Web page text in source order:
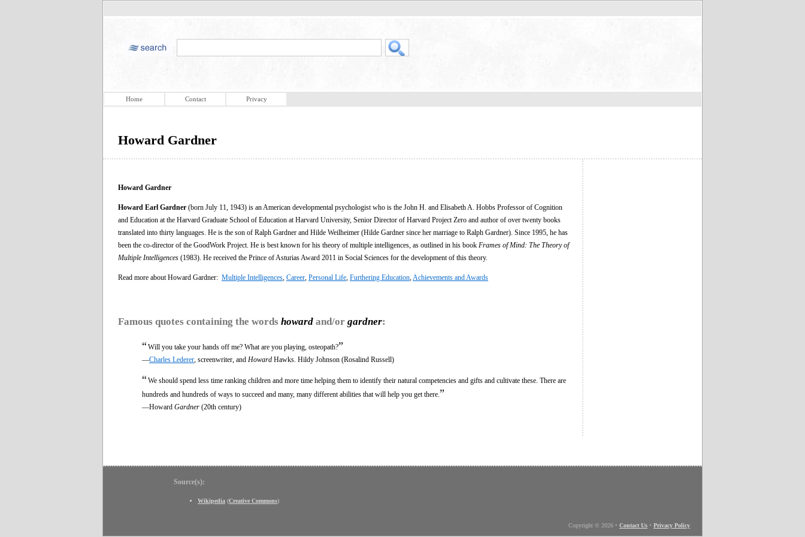
Home Contact Privacy
Howard Gardner
Howard Gardner
Howard Earl Gardner (born July 11, 1943) is an American developmental psychologist who is the John H. and Elisabeth A. Hobbs Professor of Cognition
and Education at the Harvard Graduate School of Education at Harvard University, Senior Director of Harvard Project Zero and author of over twenty books
translated into thirty languages. He is the son of Ralph Gardner and Hilde Weilheimer (Hilde Gardner since her marriage to Ralph Gardner). Since 1995, he has
been the co-director of the GoodWork Project. He is best known for his theory of multiple intelligences, as outlined in his book Frames of Mind: The Theory of
Multiple Intelligences (1983). He received the Prince of Asturias Award 2011 in Social Sciences for the development of this theory.
Read more about Howard Gardner: Multiple Intelligences Career Personal Life Furthering Education Achievements and Awards
Famous quotes containing the words howard and/or gardner:
“Will you take your hands off me? What are you playing, osteopath?”
—Charles Lederer , screenwriter, and Howard Hawks. Hildy Johnson (Rosalind Russell)
“We should spend less time ranking children and more time helping them to identify their natural competencies and gifts and cultivate these. There are
hundreds and hundreds of ways to succeed and many, many different abilities that will help you get there. ”
—Howard Gardner (20th century)
Source(s):
Wikipedia (Creative Commons)
Copyright © 2026 • Contact Us • Privacy Policy